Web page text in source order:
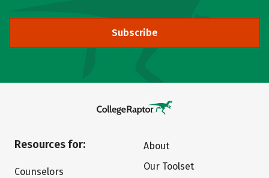
Subscribe
Resources for:
Counselors
About
Our Toolset